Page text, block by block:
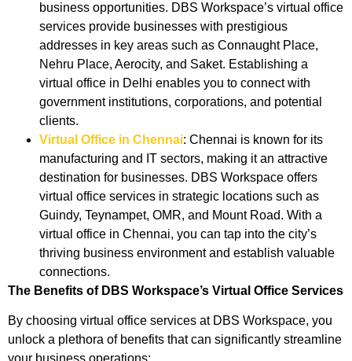
business opportunities. DBS Workspace’s virtual office
services provide businesses with prestigious
addresses in key areas such as Connaught Place,
Nehru Place, Aerocity, and Saket. Establishing a
virtual office in Delhi enables you to connect with
government institutions, corporations, and potential
clients.
Virtual Office in Chennai: Chennai is known for its
manufacturing and IT sectors, making it an attractive
destination for businesses. DBS Workspace offers
virtual office services in strategic locations such as
Guindy, Teynampet, OMR, and Mount Road. With a
virtual office in Chennai, you can tap into the city’s
thriving business environment and establish valuable
connections.
The Benefits of DBS Workspace’s Virtual Office Services
By choosing virtual office services at DBS Workspace, you
unlock a plethora of benefits that can significantly streamline